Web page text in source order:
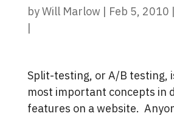
byWill Marlow | Feb 5, 2010 |
|
Split-testing, or A/B testing,
most important concepts in
features on a website.